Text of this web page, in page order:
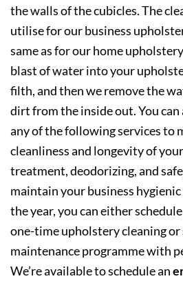
the walls of the cubicles. The
utilise for our business
same as for our home
blast of water into your
filth, and then we remove the
dirt from the inside out. You can
any of the following services to
cleanliness and longevity of
treatment, deodorizing, and
maintain your business
the year, you can either
one-time upholstery cleaning or
maintenance programme with
We’re available to schedule an